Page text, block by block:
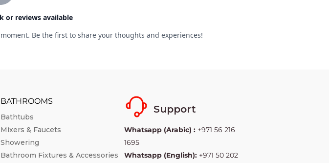
BATHROOMS
Bathtubs
Mixers & Faucets
Showering
Bathroom Fixtures & Accessories
Support
Whatsapp (Arabic) :+971 56 216
1695
Whatsapp (English):+971 50 202